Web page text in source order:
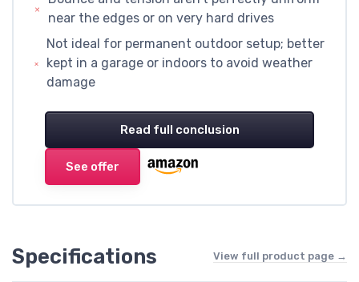
near the edges or on very hard drives
Not ideal for permanent outdoor setup; better
kept in a garage or indoors to avoid weather
damage
Read full conclusion
See offer
Specifications View full product page →